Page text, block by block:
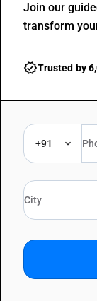
Join our
transform
Trusted by
+91